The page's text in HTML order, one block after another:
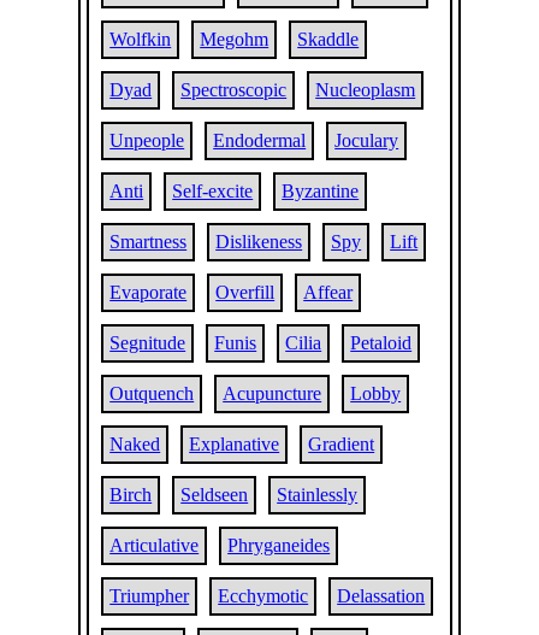
Wolfkin Megohm Skaddle
Dyad Spectroscopic Nucleoplasm
Unpeople Endodermal Joculary
Anti Self-excite Byzantine
Smartness Dislikeness Spy Lift
Evaporate Overfill Affear
Segnitude Funis Cilia Petaloid
Outquench Acupuncture Lobby
Naked Explanative Gradient
Birch Seldseen Stainlessly
Articulative Phryganeides
Triumpher Ecchymotic Delassation